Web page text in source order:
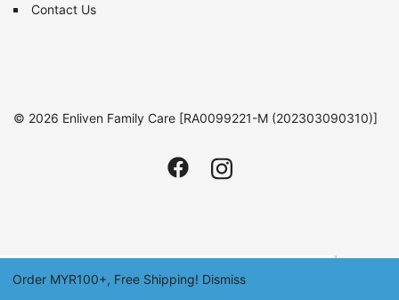
Order MYR100+, Free Shipping! Dismiss
Contact Us
© 2026 Enliven Family Care [RA0099221-M (202303090310)]